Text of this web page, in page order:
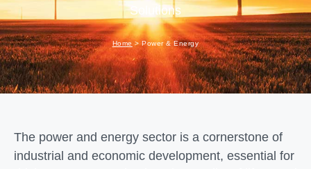
Solutions
Home >Power & Energy
The power and energy sector is a cornerstone of
industrial and economic development, essential for